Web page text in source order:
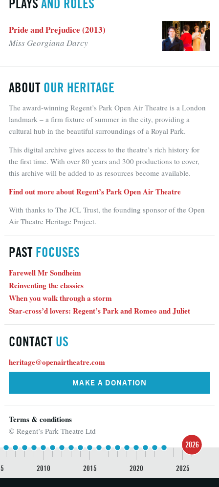
PLAYS AND ROLES
Pride and Prejudice (2013)
Miss Georgiana Darcy
ABOUT OUR HERITAGE
The award-winning Regent’s Park Open Air Theatre is a London
landmark – a firm fixture of summer in the city, providing a
cultural hub in the beautiful surroundings of a Royal Park.
This digital archive gives access to the theatre’s rich history for
the first time. With over 80 years and 300 productions to cover,
this archive will be added to as resources become available.
Find out more about Regent’s Park Open Air Theatre
With thanks to The JCL Trust, the founding sponsor of the Open
Air Theatre Heritage Project.
PAST FOCUSES
Farewell Mr Sondheim
Reinventing the classics
When you walk through a storm
Star-cross’d lovers: Regent’s Park and Romeo and Juliet
CONTACT US
heritage@openairtheatre.com
MAKE A DONATION
Terms & conditions
© Regent’s Park Theatre Ltd
2010 2015 2020 2025
2026